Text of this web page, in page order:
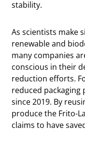
stability.
As scientists make
renewable and
many companies
conscious in their
reduction efforts.
reduced packaging
since 2019. By
produce the Frito-
claims to have